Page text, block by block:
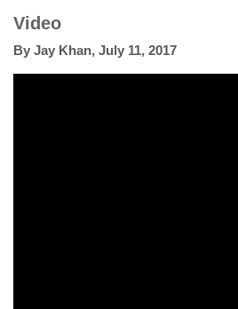
Video
By Jay Khan, July 11, 2017